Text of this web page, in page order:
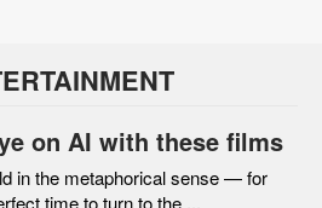
on AI with these films
in the metaphorical sense — for
time to turn to the ...